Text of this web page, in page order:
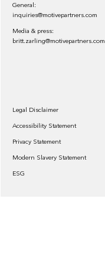
General:
inquiries@motivepartners.com
Media & press:
britt.zarling@motivepartners.com
Legal Disclaimer
Accessibility Statement
Privacy Statement
Modern Slavery Statement
ESG